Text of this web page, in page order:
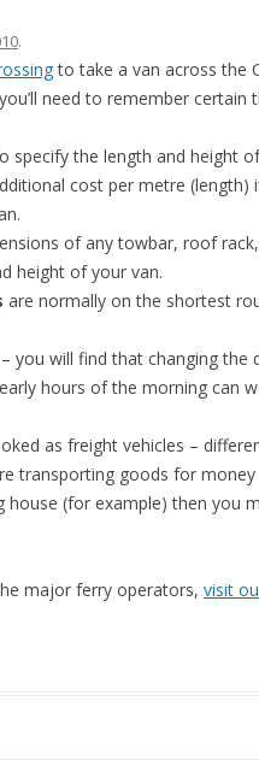
.
to take a van across the
need to remember certain
specify the length and height
cost per metre (length)
of any towbar, roof
height of your van.
are normally on the shortest
– you will find that changing the
hours of the morning can
as freight vehicles –
transporting goods for
house (for example) then you
major ferry operators, visit